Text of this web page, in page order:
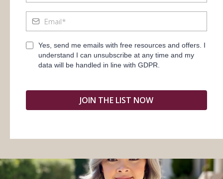
Yes, send me emails with free resources and offers. I
understand I can unsubscribe at any time and my
data will be handled in line with GDPR.
JOIN THE LIST NOW